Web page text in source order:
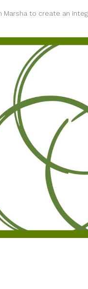
Marsha to create an